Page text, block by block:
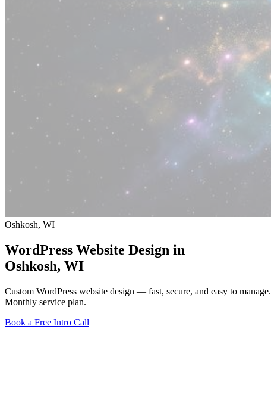
Oshkosh, WI
WordPress Website Design in
Oshkosh, WI
Custom WordPress website design — fast, secure, and easy to
Monthly service plan.
Book a Free Intro Call